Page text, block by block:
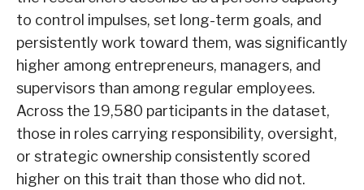
to control impulses, set long-term goals, and
persistently work toward them, was significantly
higher among entrepreneurs, managers, and
supervisors than among regular employees.
Across the 19,580 participants in the dataset,
those in roles carrying responsibility, oversight,
or strategic ownership consistently scored
higher on this trait than those who did not.